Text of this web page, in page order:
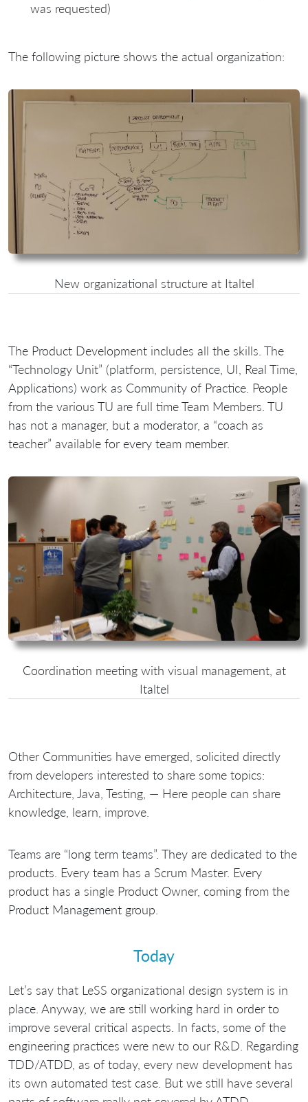
was requested)
The following picture shows the actual organization:
New organizational structure at Italtel
The Product Development includes all the skills. The
“Technology Unit” (platform, persistence, UI, Real Time,
Applications) work as Community of Practice. People
from the various TU are full time Team Members. TU
has not a manager, but a moderator, a “coach as
teacher” available for every team member.
Coordination meeting with visual management, at
Italtel
Other Communities have emerged, solicited directly
from developers interested to share some topics:
Architecture, Java, Testing, — Here people can share
knowledge, learn, improve.
Teams are “long term teams”. They are dedicated to the
products. Every team has a Scrum Master. Every
product has a single Product Owner, coming from the
Product Management group.
Today
Let’s say that LeSS organizational design system is in
place. Anyway, we are still working hard in order to
improve several critical aspects. In facts, some of the
engineering practices were new to our R&D. Regarding
TDD/ATDD, as of today, every new development has
its own automated test case. But we still have several